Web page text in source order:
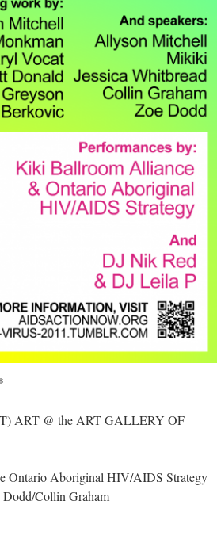
ART @ the ART GALLERY OF
Ontario Aboriginal HIV/AIDS Strategy
Collin Graham